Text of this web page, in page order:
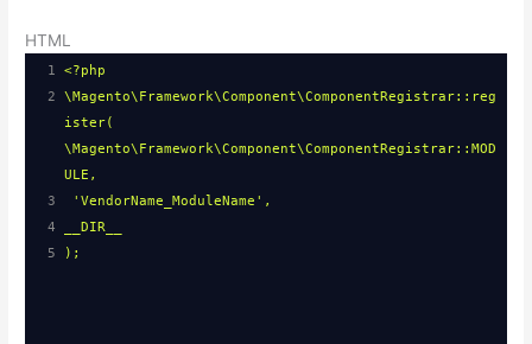
HTML
1
<?php
2
\Magento\Framework\Component\ComponentRegistrar::reg
ister(
\Magento\Framework\Component\ComponentRegistrar::MOD
ULE,
3
'VendorName_ModuleName',
4
__DIR__
5
);